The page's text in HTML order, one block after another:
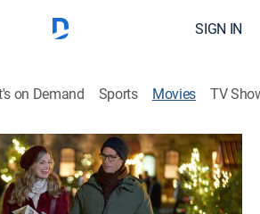
SIGN IN
on Demand Sports Movies TV
Christmas
comedy|Hallmark+ |2023